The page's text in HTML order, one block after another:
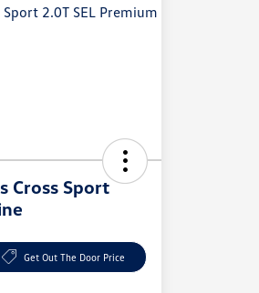
Cross Sport
Get Out The Door Price